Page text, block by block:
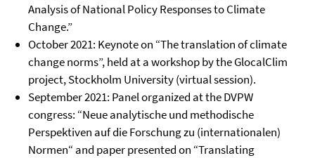
Analysis of National Policy Responses to Climate
Change.”
October 2021: Keynote on “The translation of climate
change norms”, held at a workshop by the GlocalClim
project, Stockholm University (virtual session).
September 2021: Panel organized at the DVPW
congress: “Neue analytische und methodische
Perspektiven auf die Forschung zu (internationalen)
Normen“ and paper presented on “Translating